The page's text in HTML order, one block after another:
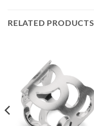
RELATED PRODUCTS